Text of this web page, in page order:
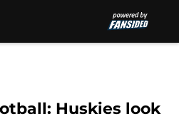
Huskies look